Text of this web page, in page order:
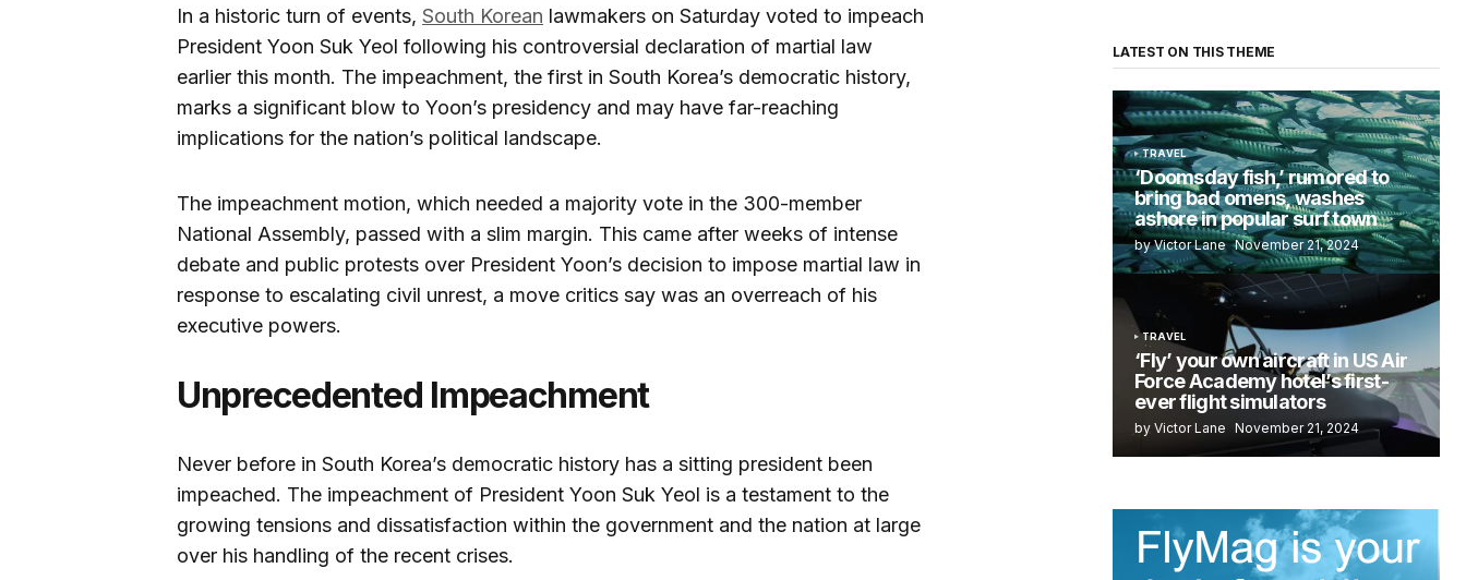
In a historic turn of events, South Korean lawmakers on Saturday voted to impeach
President Yoon Suk Yeol following his controversial declaration of martial law
earlier this month. The impeachment, the first in South Korea’s democratic history,
marks a significant blow to Yoon’s presidency and may have far-reaching
implications for the nation’s political landscape.
The impeachment motion, which needed a majority vote in the 300-member
National Assembly, passed with a slim margin. This came after weeks of intense
debate and public protests over President Yoon’s decision to impose martial law in
response to escalating civil unrest, a move critics say was an overreach of his
executive powers.
Unprecedented Impeachment
Never before in South Korea’s democratic history has a sitting president been
impeached. The impeachment of President Yoon Suk Yeol is a testament to the
growing tensions and dissatisfaction within the government and the nation at large
over his handling of the recent crises.
LATEST ON THIS THEME
TRAVEL
‘Doomsday fish,’ rumored to
bring bad omens, washes
ashore in popular surf town
by Victor Lane November 21, 2024
TRAVEL
‘Fly’ your own aircraft in US Air
Force Academy hotel’s first-
ever flight simulators
by Victor Lane November 21, 2024